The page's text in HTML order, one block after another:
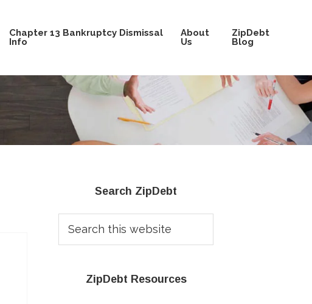
Chapter 13 Bankruptcy Dismissal
Info
About
Us
ZipDebt
Blog
Primary
Sidebar
Search ZipDebt
this
website
ZipDebt Resources